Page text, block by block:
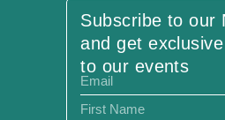
Subscribe to our
and get
to our events